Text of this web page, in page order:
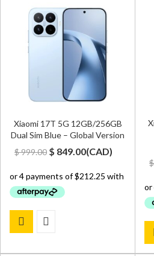
Xiaomi 17T 5G 12GB/256GB
Dual Sim Blue – Global Version
$999.00 Original
was:
$ 999.00.
$ 849.00Current
is:
(CAD)
$